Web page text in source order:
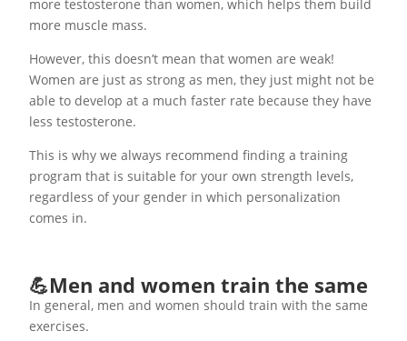
more testosterone than women, which helps them build
more muscle mass.
However, this doesn’t mean that women are weak!
Women are just as strong as men, they just might not be
able to develop at a much faster rate because they have
less testosterone.
This is why we always recommend finding a training
program that is suitable for your own strength levels,
regardless of your gender in which personalization
comes in.
💪Men and women train the same
In general, men and women should train with the same
exercises.